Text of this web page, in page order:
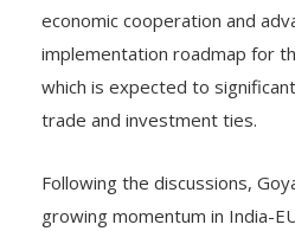
economic cooperation and
implementation roadmap for
which is expected to
trade and investment ties.
Following the discussions,
growing momentum in India-